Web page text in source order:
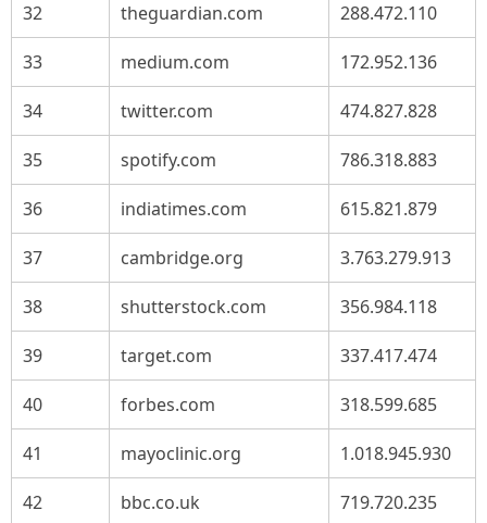
32 theguardian.com 288.472.110
33 medium.com 172.952.136
34 twitter.com 474.827.828
35 spotify.com 786.318.883
36 indiatimes.com 615.821.879
37 cambridge.org 3.763.279.913
38 shutterstock.com 356.984.118
39 target.com 337.417.474
40 forbes.com 318.599.685
41 mayoclinic.org 1.018.945.930
42 bbc.co.uk 719.720.235